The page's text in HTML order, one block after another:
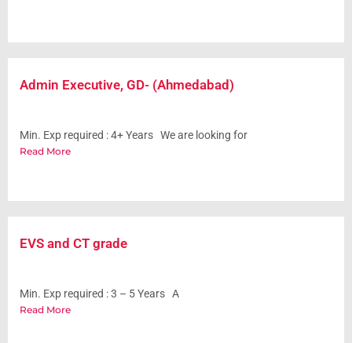
Admin Executive, GD- (Ahmedabad)
Min. Exp required : 4+ Years We are looking for
Read More
EVS and CT grade
Min. Exp required : 3 – 5 Years A
Read More